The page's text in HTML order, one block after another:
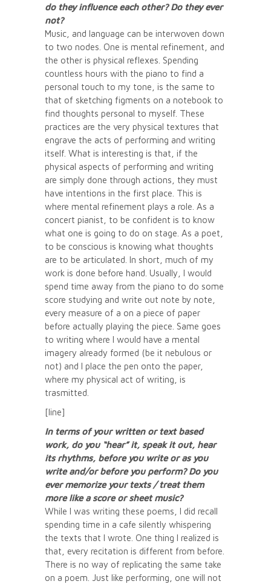
do they influence each other? Do they ever
not?
Music, and language can be interwoven down
to two nodes. One is mental refinement, and
the other is physical reflexes. Spending
countless hours with the piano to find a
personal touch to my tone, is the same to
that of sketching figments on a notebook to
find thoughts personal to myself. These
practices are the very physical textures that
engrave the acts of performing and writing
itself. What is interesting is that, if the
physical aspects of performing and writing
are simply done through actions, they must
have intentions in the first place. This is
where mental refinement plays a role. As a
concert pianist, to be confident is to know
what one is going to do on stage. As a poet,
to be conscious is knowing what thoughts
are to be articulated. In short, much of my
work is done before hand. Usually, I would
spend time away from the piano to do some
score studying and write out note by note,
every measure of a on a piece of paper
before actually playing the piece. Same goes
to writing where I would have a mental
imagery already formed (be it nebulous or
not) and I place the pen onto the paper,
where my physical act of writing, is
trasmitted.
[line]
In terms of your written or text based
work, do you “hear” it, speak it out, hear
its rhythms, before you write or as you
write and/or before you perform? Do you
ever memorize your texts / treat them
more like a score or sheet music?
While I was writing these poems, I did recall
spending time in a cafe silently whispering
the texts that I wrote. One thing I realized is
that, every recitation is different from before.
There is no way of replicating the same take
on a poem. Just like performing, one will not